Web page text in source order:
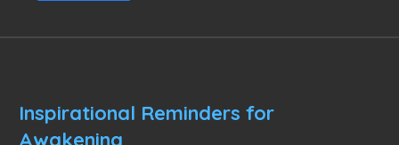
Inspirational Reminders for